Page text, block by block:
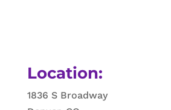
Location:
1836 S Broadway